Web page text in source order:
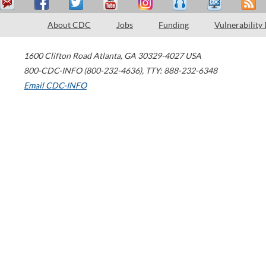
About CDC Jobs Funding Vulnerability
1600 Clifton Road Atlanta, GA 30329-4027 USA
800-CDC-INFO (800-232-4636), TTY: 888-232-6348
Email CDC-INFO